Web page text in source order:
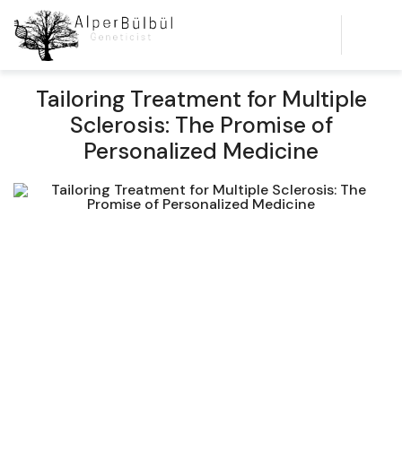
Tailoring Treatment for Multiple
Sclerosis: The Promise of
Personalized Medicine